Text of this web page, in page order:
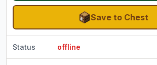
Save to Chest
Status offline